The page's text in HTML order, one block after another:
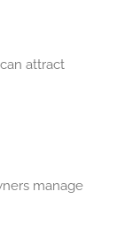
attract
manage